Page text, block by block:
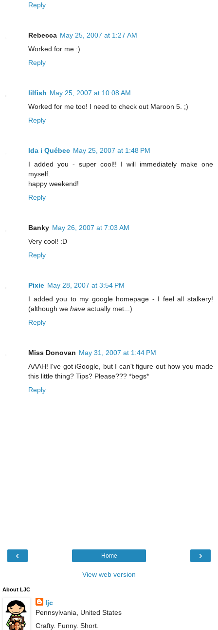
Reply
Rebecca May 25, 2007 at 1:27 AM
Worked for me :)
Reply
lilfish May 25, 2007 at 10:08 AM
Worked for me too! I need to check out Maroon 5. ;)
Reply
Ida i Québec May 25, 2007 at 1:48 PM
I added you - super cool!! I will immediately make one
myself.
happy weekend!
Reply
Banky May 26, 2007 at 7:03 AM
Very cool! :D
Reply
Pixie May 28, 2007 at 3:54 PM
I added you to my google homepage - I feel all stalkery!
(although we have actually met...)
Reply
Miss Donovan May 31, 2007 at 1:44 PM
AAAH! I've got iGoogle, but I can't figure out how you made
this little thing? Tips? Please??? *begs*
Reply
‹ ›
Home
View web version
About LJC
ljc
Pennsylvania, United States
Crafty. Funny. Short.